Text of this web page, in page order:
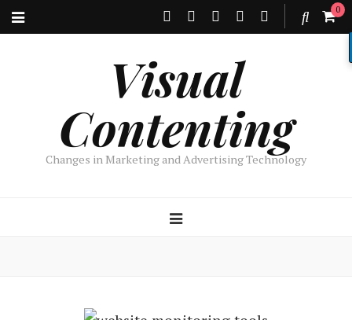
0
Visual
Contenting
Changes in Marketing and Advertising Technology